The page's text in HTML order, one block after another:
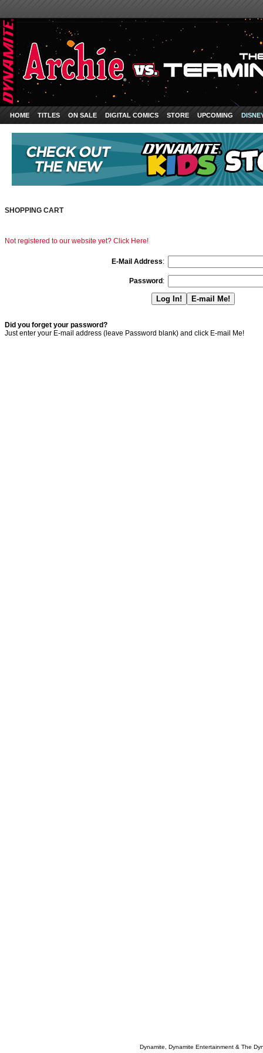
HOME TITLES ON SALE DIGITAL COMICS STORE UPCOMING
SHOPPING CART
Not registered to our website yet? Click Here!
E-Mail Address:
Password :
Did you forget your password?
Just enter your E-mail address (leave Password blank) and click E-mail Me!
Dynamite, Dynamite Entertainment & The